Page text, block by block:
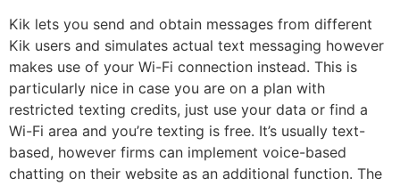
Kik lets you send and obtain messages from different
Kik users and simulates actual text messaging however
makes use of your Wi-Fi connection instead. This is
particularly nice in case you are on a plan with
restricted texting credits, just use your data or find a
Wi-Fi area and you’re texting is free. It’s usually text-
based, however firms can implement voice-based
chatting on their website as an additional function. The